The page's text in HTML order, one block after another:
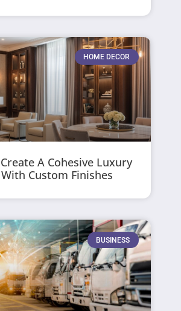
HOME DECOR
A Cohesive Luxury
Custom Finishes
BUSINESS